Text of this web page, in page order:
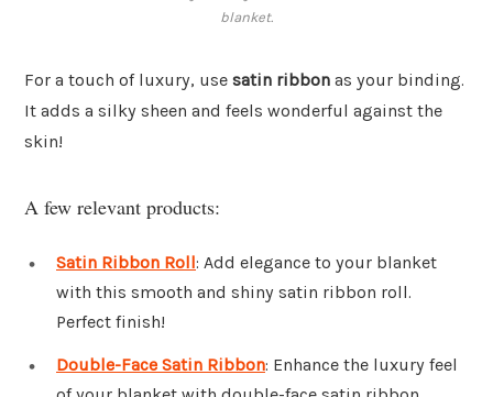
blanket.
For a touch of luxury, use satin ribbon as your binding.
It adds a silky sheen and feels wonderful against the
skin!
A few relevant products:
Satin Ribbon Roll: Add elegance to your blanket
with this smooth and shiny satin ribbon roll.
Perfect finish!
Double-Face Satin Ribbon: Enhance the luxury feel